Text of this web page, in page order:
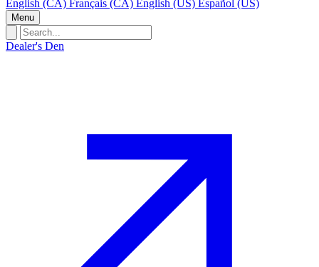
English (CA) Français (CA) English (US) Español (US)
Menu
Dealer's Den